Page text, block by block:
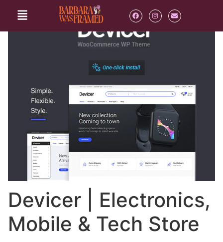
Devicer | Electronics,
Mobile & Tech Store